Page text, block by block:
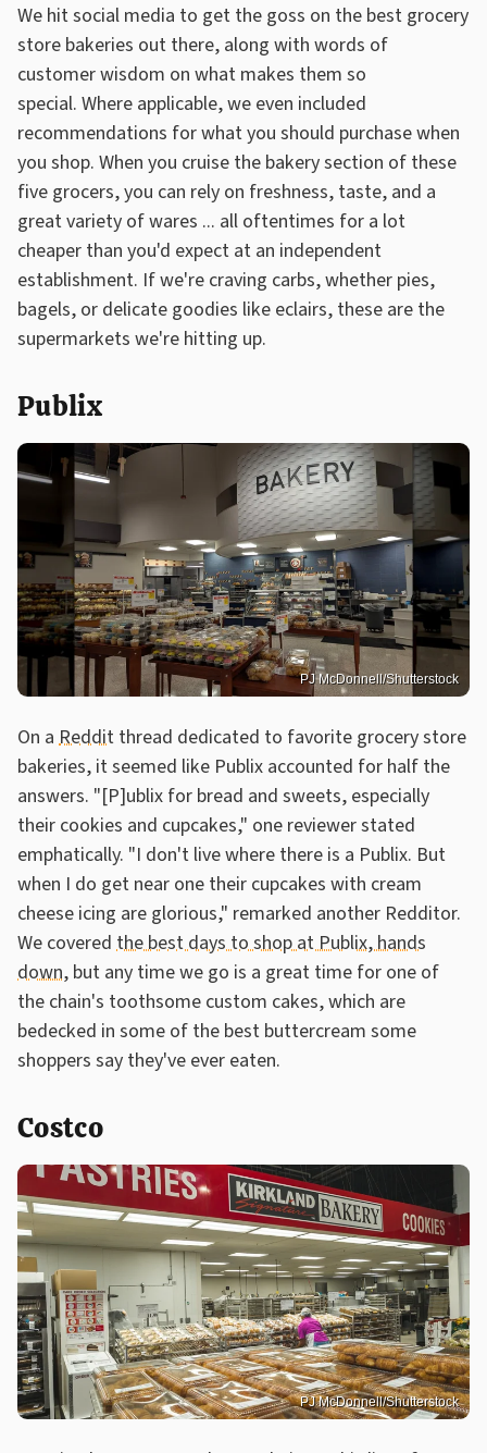
We hit social media to get the goss on the best grocery
store bakeries out there, along with words of
customer wisdom on what makes them so
special. Where applicable, we even included
recommendations for what you should purchase when
you shop. When you cruise the bakery section of these
five grocers, you can rely on freshness, taste, and a
great variety of wares ... all oftentimes for a lot
cheaper than you'd expect at an independent
establishment. If we're craving carbs, whether pies,
bagels, or delicate goodies like eclairs, these are the
supermarkets we're hitting up.
Publix
PJ McDonnell/Shutterstock
On a Reddit thread dedicated to favorite grocery store
bakeries, it seemed like Publix accounted for half the
answers. "[P]ublix for bread and sweets, especially
their cookies and cupcakes," one reviewer stated
emphatically. "I don't live where there is a Publix. But
when I do get near one their cupcakes with cream
cheese icing are glorious," remarked another Redditor.
We covered the best days to shop at Publix, hands
down, but any time we go is a great time for one of
the chain's toothsome custom cakes, which are
bedecked in some of the best buttercream some
shoppers say they've ever eaten.
Costco
PJ McDonnell/Shutterstock